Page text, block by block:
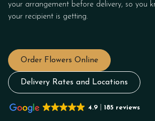
your arrangement before delivery, so you
your recipient is getting.
Order Flowers Online
Delivery Rates and Locations
4.9 185 reviews